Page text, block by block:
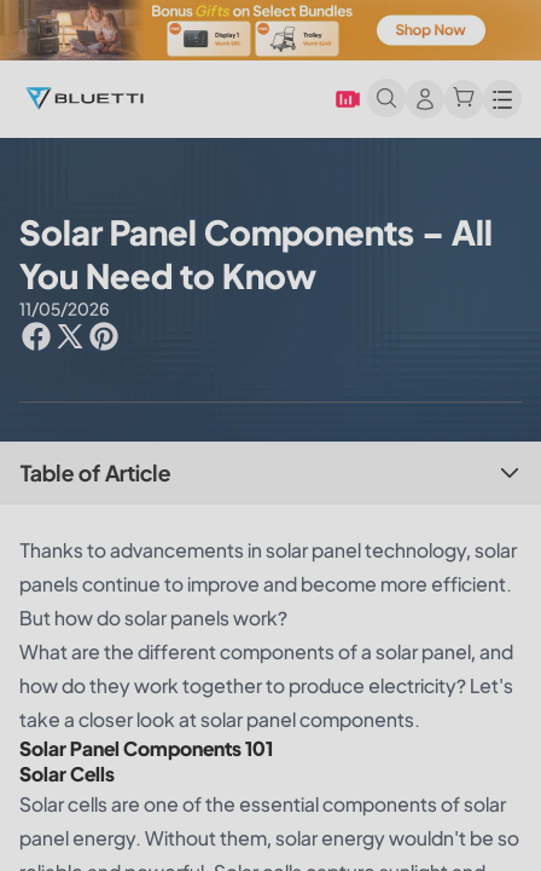
Solar Panel Components – All
You Need to Know
11/05/2026
Table of Article
Thanks to advancements in solar panel technology, solar
panels continue to improve and become more efficient.
But how do solar panels work?
What are the different components of a solar panel, and
how do they work together to produce electricity? Let's
take a closer look at solar panel components.
Solar Panel Components 101
Solar Cells
Solar cells are one of the essentialcomponentsof solar
panel energy. Without them, solar energy wouldn't be so